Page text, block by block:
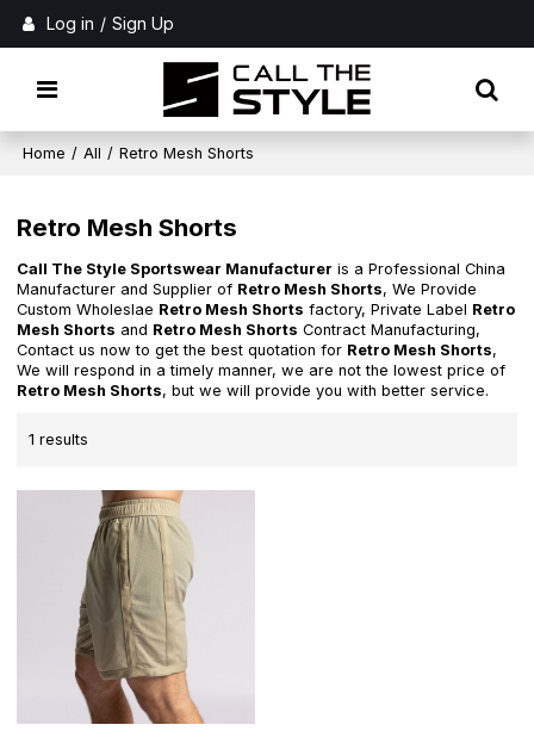
Log in / Sign Up
Home / All / Retro Mesh Shorts
Retro Mesh Shorts
Call The Style Sportswear Manufacturer is a Professional China
Manufacturer and Supplier of Retro Mesh Shorts, We Provide
Custom Wholeslae Retro Mesh Shorts factory, Private Label Retro
Mesh Shorts and Retro Mesh Shorts Contract Manufacturing,
Contact us now to get the best quotation for Retro Mesh Shorts,
We will respond in a timely manner, we are not the lowest price of
Retro Mesh Shorts, but we will provide you with better service.
1 results